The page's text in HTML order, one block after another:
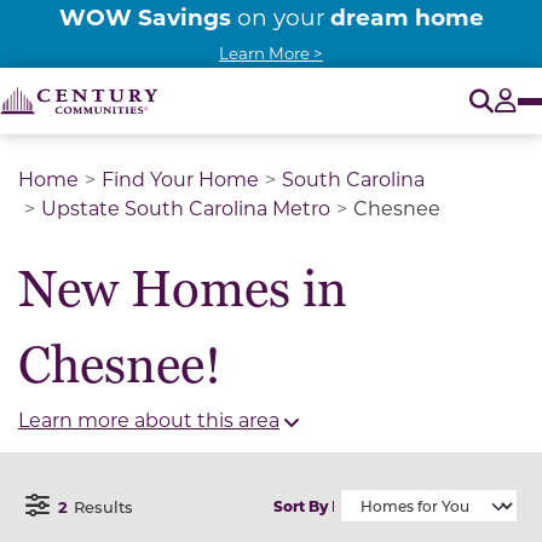
WOW Savings on your dream home
Learn More >
Home Find Your Home
South Carolina
Upstate South Carolina Metro
Chesnee
New Homes in
Chesnee!
Learn more about this area
Open Filter Menu
2 Results Sort By